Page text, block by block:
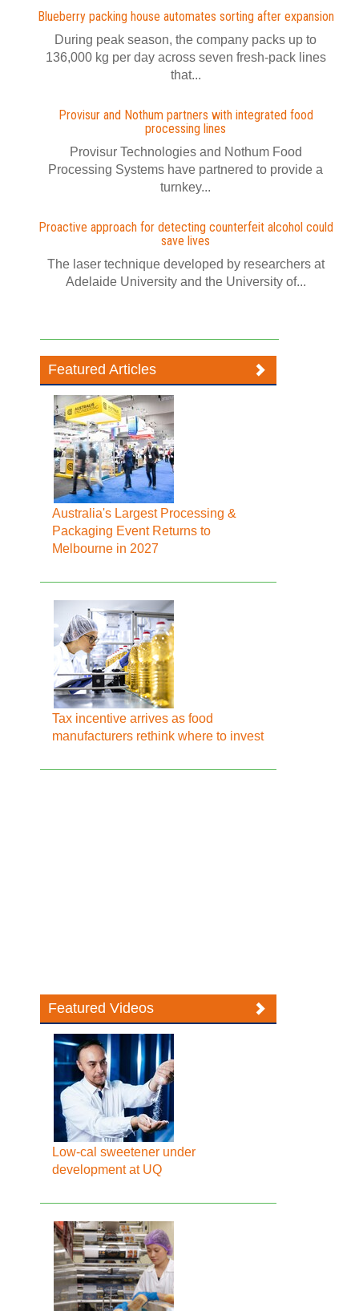
Blueberry packing house automates sorting after expansion
During peak season, the company packs up to
136,000 kg per day across seven fresh-pack lines
that...
Provisur and Nothum partners with integrated food
processing lines
Provisur Technologies and Nothum Food
Processing Systems have partnered to provide a
turnkey...
Proactive approach for detecting counterfeit alcohol could
save lives
The laser technique developed by researchers at
Adelaide University and the University of...
Featured Articles
Australia's Largest Processing &
Packaging Event Returns to
Melbourne in 2027
Tax incentive arrives as food
manufacturers rethink where to invest
Featured Videos
Low-cal sweetener under
development at UQ